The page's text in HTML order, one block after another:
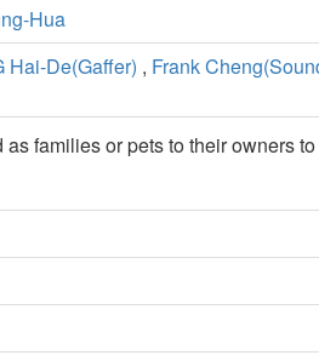
Hua
Hai-De(Gaffer) , Frank
families or pets to their owners